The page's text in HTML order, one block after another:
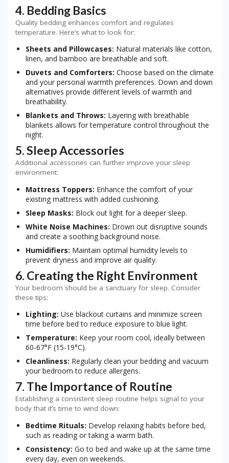
4. Bedding Basics
Quality bedding enhances comfort and regulates
temperature. Here’s what to look for:
Sheets and Pillowcases: Natural materials like cotton,
linen, and bamboo are breathable and soft.
Duvets and Comforters: Choose based on the climate
and your personal warmth preferences. Down and down
alternatives provide different levels of warmth and
breathability.
Blankets and Throws: Layering with breathable
blankets allows for temperature control throughout the
night.
5. Sleep Accessories
Additional accessories can further improve your sleep
environment:
Mattress Toppers: Enhance the comfort of your
existing mattress with added cushioning.
Sleep Masks: Block out light for a deeper sleep.
White Noise Machines: Drown out disruptive sounds
and create a soothing background noise.
Humidifiers: Maintain optimal humidity levels to
prevent dryness and improve air quality.
6. Creating the Right Environment
Your bedroom should be a sanctuary for sleep. Consider
these tips:
Lighting: Use blackout curtains and minimize screen
time before bed to reduce exposure to blue light.
Temperature: Keep your room cool, ideally between
60-67°F (15-19°C).
Cleanliness: Regularly clean your bedding and vacuum
your bedroom to reduce allergens.
7. The Importance of Routine
Establishing a consistent sleep routine helps signal to your
body that it’s time to wind down:
Bedtime Rituals: Develop relaxing habits before bed,
such as reading or taking a warm bath.
Consistency: Go to bed and wake up at the same time
every day, even on weekends.